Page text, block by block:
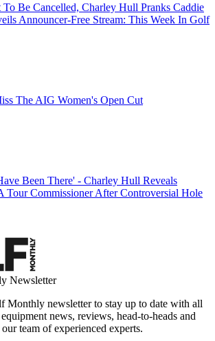
Be Cancelled, Charley Hull Pranks Caddie
Announcer-Free Stream: This Week In Golf
The AIG Women's Open Cut
Been There' - Charley Hull Reveals
Tour Commissioner After Controversial Hole
Newsletter
Monthly newsletter to stay up to date with all
news, reviews, head-to-heads and
team of experienced experts.